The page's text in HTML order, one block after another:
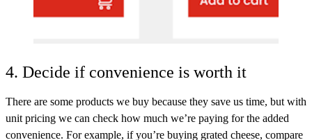
4. Decide if convenience is worth it
There are some products we buy because they save us time, but with
unit pricing we can check how much we’re paying for the added
convenience. For example, if you’re buying grated cheese, compare